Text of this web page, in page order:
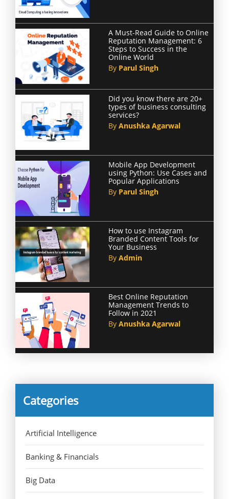
A Must-Read Guide to Online
Reputation Management: 6
Steps to Success in the
Online World
By Parul Singh
Did you know there are 20+
types of business consulting
services?
By Anushka Agarwal
Mobile App Development
using Python: Use Cases and
Popular Applications
By Parul Singh
How to use Instagram
Branded Content Tools for
Your Business
By Admin
Best Online Reputation
Management Trends to
Follow in 2021
By Anushka Agarwal
Categories
Artificial Intelligence
Banking & Financials
Big Data